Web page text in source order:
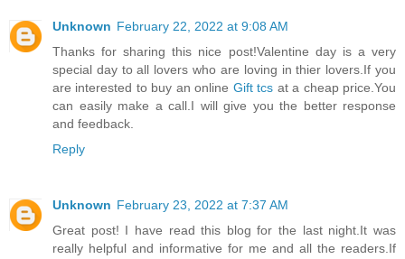
Unknown February 22, 2022 at 9:08 AM
Thanks for sharing this nice post!Valentine day is a very
special day to all lovers who are loving in thier lovers.If you
are interested to buy an online Gift tcs at a cheap price.You
can easily make a call.I will give you the better response
and feedback.
Reply
Unknown February 23, 2022 at 7:37 AM
Great post! I have read this blog for the last night.It was
really helpful and informative for me and all the readers.If